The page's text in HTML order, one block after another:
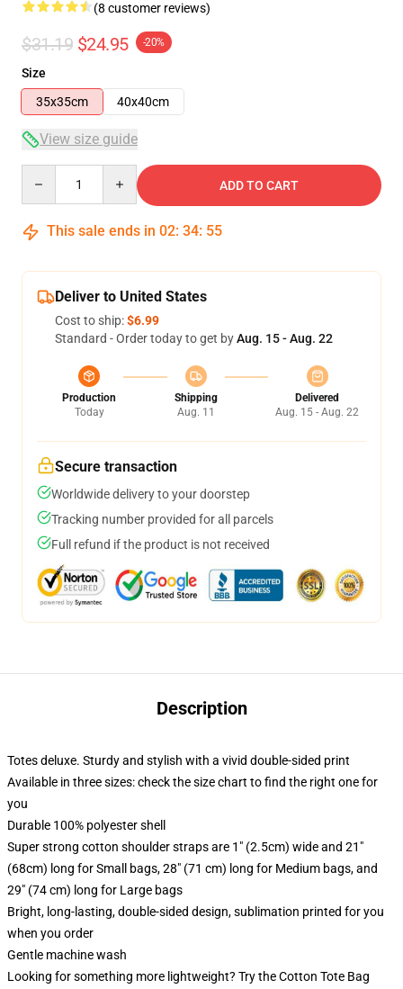
(8 customer reviews)
$31.19 $24.95 -20%
Size
35x35cm
40x40cm
View size guide
ADD TO CART
This sale ends in 02: 34: 54
Deliver to United States
Cost to ship:$6.99
Standard - Order today to get byAug. 15 - Aug. 22
Production
Today
Shipping
Aug. 11
Delivered
Aug. 15 - Aug. 22
Secure transaction
Worldwide delivery to your doorstep
Tracking number provided for all parcels
Full refund if the product is not received
Description
Totes deluxe. Sturdy and stylish with a vivid double-sided print
Available in three sizes: check the size chart to find the right one for
you
Durable 100% polyester shell
Super strong cotton shoulder straps are 1" (2.5cm) wide and 21"
(68cm) long for Small bags, 28" (71 cm) long for Medium bags, and
29" (74 cm) long for Large bags
Bright, long-lasting, double-sided design, sublimation printed for you
when you order
Gentle machine wash
Looking for something more lightweight? Try the Cotton Tote Bag